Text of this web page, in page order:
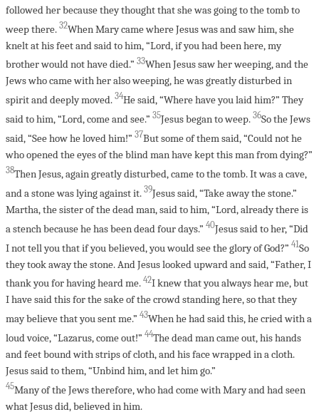
followed her because they thought that she was going to the tomb to
weep there. 32When Mary came where Jesus was and saw him, she
knelt at his feet and said to him, “Lord, if you had been here, my
brother would not have died.” 33When Jesus saw her weeping, and the
Jews who came with her also weeping, he was greatly disturbed in
spirit and deeply moved. 34He said, “Where have you laid him?” They
said to him, “Lord, come and see.” 35Jesus began to weep. 36So the Jews
said, “See how he loved him!” 37But some of them said, “Could not he
who opened the eyes of the blind man have kept this man from dying?”
38Then Jesus, again greatly disturbed, came to the tomb. It was a cave,
and a stone was lying against it. 39Jesus said, “Take away the stone.”
Martha, the sister of the dead man, said to him, “Lord, already there is
a stench because he has been dead four days.” 40Jesus said to her, “Did
I not tell you that if you believed, you would see the glory of God?” 41So
they took away the stone. And Jesus looked upward and said, “Father, I
thank you for having heard me. 42I knew that you always hear me, but
I have said this for the sake of the crowd standing here, so that they
may believe that you sent me.” 43When he had said this, he cried with a
loud voice, “Lazarus, come out!” 44The dead man came out, his hands
and feet bound with strips of cloth, and his face wrapped in a cloth.
Jesus said to them, “Unbind him, and let him go.”
45Many of the Jews therefore, who had come with Mary and had seen
what Jesus did, believed in him.